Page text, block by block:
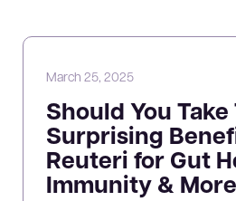
March 25, 2025
Should You
Surprising
Reuteri for Gut
Immunity & More